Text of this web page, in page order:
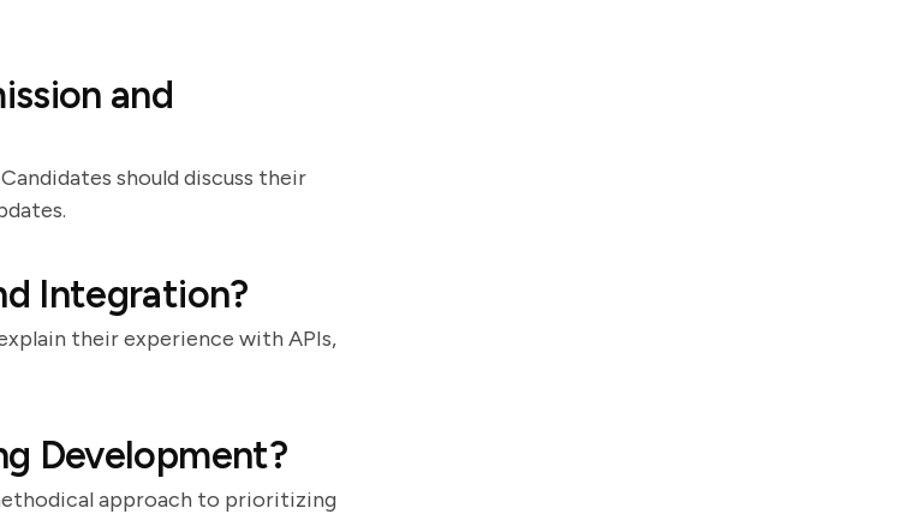
and
should discuss their
Integration?
their experience with APIs,
Development?
approach to prioritizing